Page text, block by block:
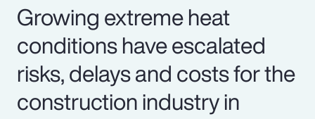
Growing extreme heat
conditions have escalated
risks, delays and costs for the
construction industry in